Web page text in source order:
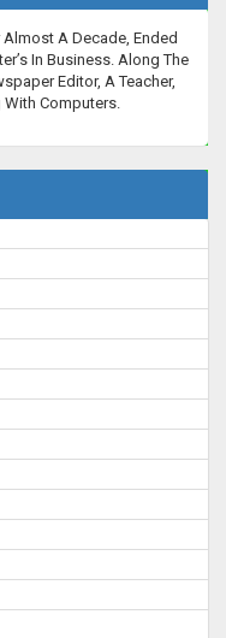
A Decade, Ended
In Business. Along The
Editor, A Teacher,
Computers.